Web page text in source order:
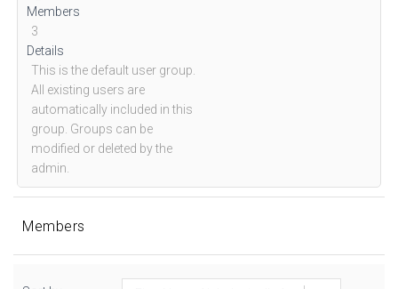
Members
3
Details
This is the default user group.
All existing users are
automatically included in this
group. Groups can be
modified or deleted by the
admin.
Members